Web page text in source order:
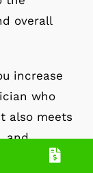
overall
increase
who
also meets
and